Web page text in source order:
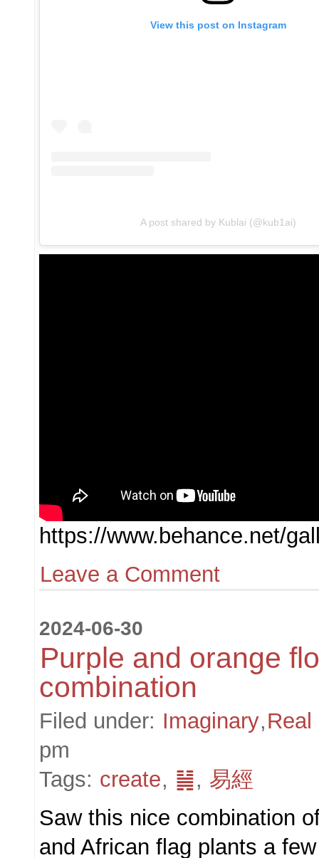
View this post on Instagram
A post shared by Kublai (@kub1ai)
https://www.behance.net/
Leave a Comment
2024-06-30
Purple and orange
combination
Filed under: Imaginary,Real
pm
Tags: create, ䷟, 易經
Saw this nice combination
and African flag plants a